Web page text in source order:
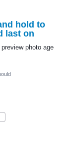
hold to
last on
photo age